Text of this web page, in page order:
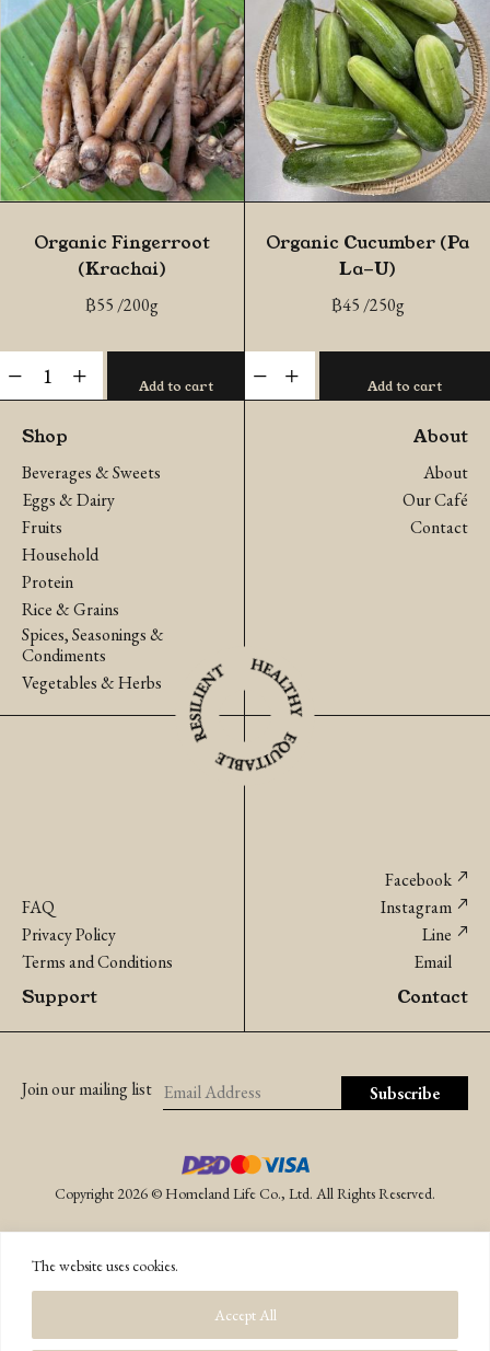
The website uses cookies.
Accept All
quantity
(Chiang
Mai)
quantity
Organic Fingerroot
(Krachai)
฿55 /200g
Organic
Fingerroot
(Krachai)
Add to cart
Organic Cucumber (Pa
La-U)
฿45 /250g
Organic
Cucumber
Add to cart
Shop
Beverages & Sweets
Eggs & Dairy
Fruits
Household
Protein
Rice & Grains
Spices, Seasonings &
Condiments
Vegetables & Herbs
About
About
Our Café
Contact
Support
FAQ
Privacy Policy
Terms and Conditions
Contact
Facebook
Instagram
Line
Email
Join our mailing list
Copyright 2026 © Homeland Life Co., Ltd. All Rights Reserved.